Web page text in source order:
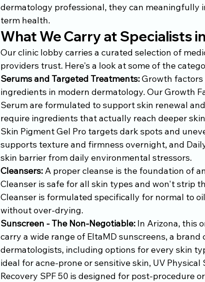
dermatology professional, they can meaningfully
term health.
What We Carry at Specialists
Our clinic lobby carries a curated selection of
providers trust. Here's a look at some of the
Serums and Targeted Treatments: Growth factors
ingredients in modern dermatology. Our Growth
Serum are formulated to support skin renewal
require ingredients that actually reach deeper
Skin Pigment Gel Pro targets dark spots and
supports texture and firmness overnight, and
skin barrier from daily environmental stressors.
Cleansers: A proper cleanse is the foundation of
Cleanser is safe for all skin types and won't strip
Cleanser is formulated specifically for normal to
without over-drying.
Sunscreen - The Non-Negotiable: In Arizona, this
carry a wide range of EltaMD sunscreens, a
dermatologists, including options for every skin
ideal for acne-prone or sensitive skin, UV Physical
Recovery SPF 50 is designed for post-procedure